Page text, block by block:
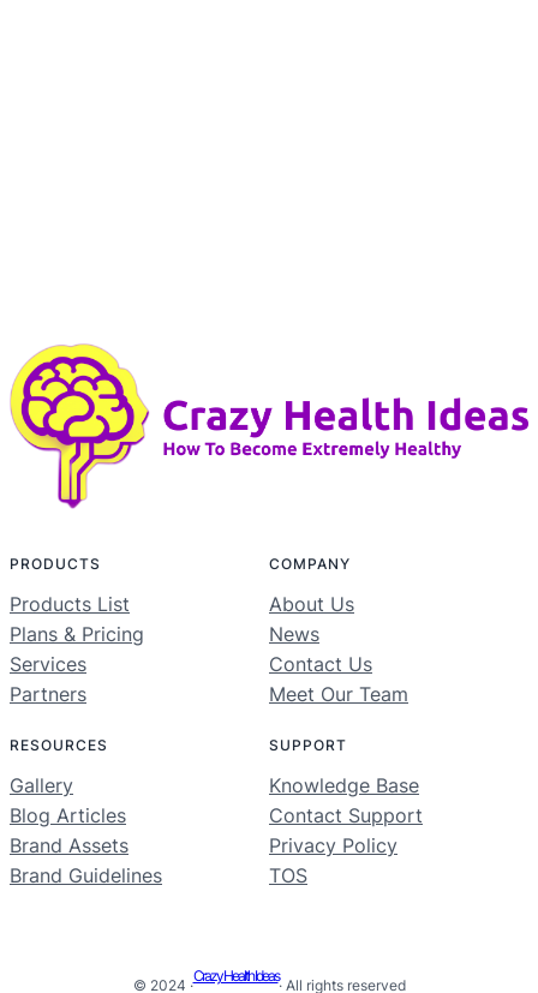
PRODUCTS
Products List
Plans & Pricing
Services
Partners
COMPANY
About Us
News
Contact Us
Meet Our Team
RESOURCES
Gallery
Blog Articles
Brand Assets
Brand Guidelines
SUPPORT
Knowledge Base
Contact Support
Privacy Policy
TOS
© 2024 ·
Crazy Health Ideas
· All rights reserved